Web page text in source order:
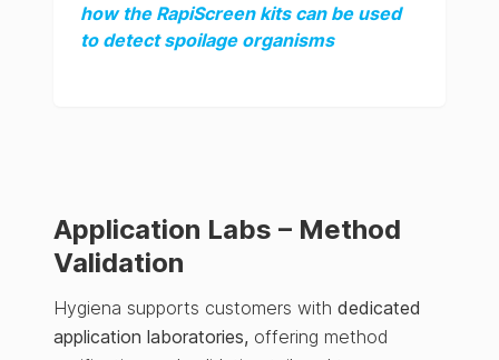
how the RapiScreen kits can be used
to detect spoilage organisms
Application Labs – Method
Validation
Hygiena supports customers with dedicated
application laboratories, offering method